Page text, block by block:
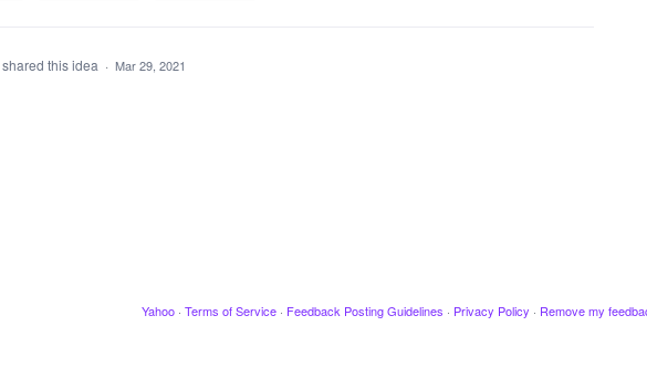
shared this idea · Mar 29, 2021
Yahoo · Terms of Service · Feedback Posting Guidelines · Privacy Policy · Remove my